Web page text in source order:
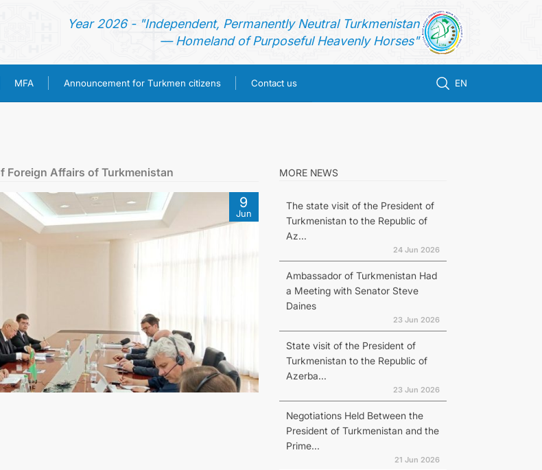
Year 2026 - "Independent, Permanently Neutral Turkmenistan
— Homeland of Purposeful Heavenly Horses"
MFA Announcement for Turkmen citizens Contact us EN
TURKMENISTAN
CONSULAR SERVICES
CONTACT US
Foreign Affairs of Turkmenistan
9
Jun
MORE NEWS
The state visit of the President of
Turkmenistan to the Republic of
Az...
24 Jun 2026
Ambassador of Turkmenistan Had
a Meeting with Senator Steve
Daines
23 Jun 2026
State visit of the President of
Turkmenistan to the Republic of
Azerba...
23 Jun 2026
Negotiations Held Between the
President of Turkmenistan and the
Prime...
21 Jun 2026